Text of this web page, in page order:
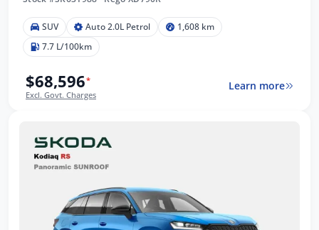
SUV Auto 2.0L Petrol
1,608 km
7.7 L/100km
$68,596*
Excl. Govt. Charges
Learn more